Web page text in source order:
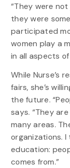
“They were
they were
participated
women play a
in all aspects
While Nurse’s
fairs, she’s
the future.
says. “They
many areas.
organizations.
education:
comes from.”